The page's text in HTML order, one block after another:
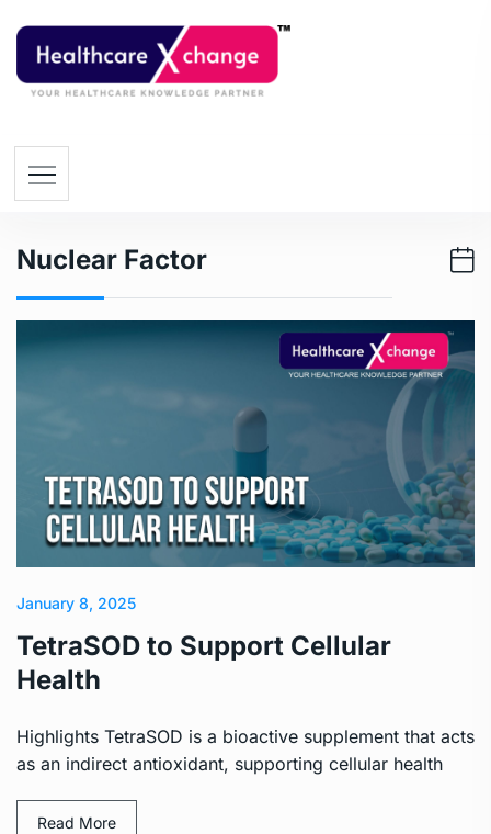
Nuclear Factor
January 8, 2025
TetraSOD to Support Cellular
Health
Highlights TetraSOD is a bioactive supplement that acts
as an indirect antioxidant, supporting cellular health
Read More